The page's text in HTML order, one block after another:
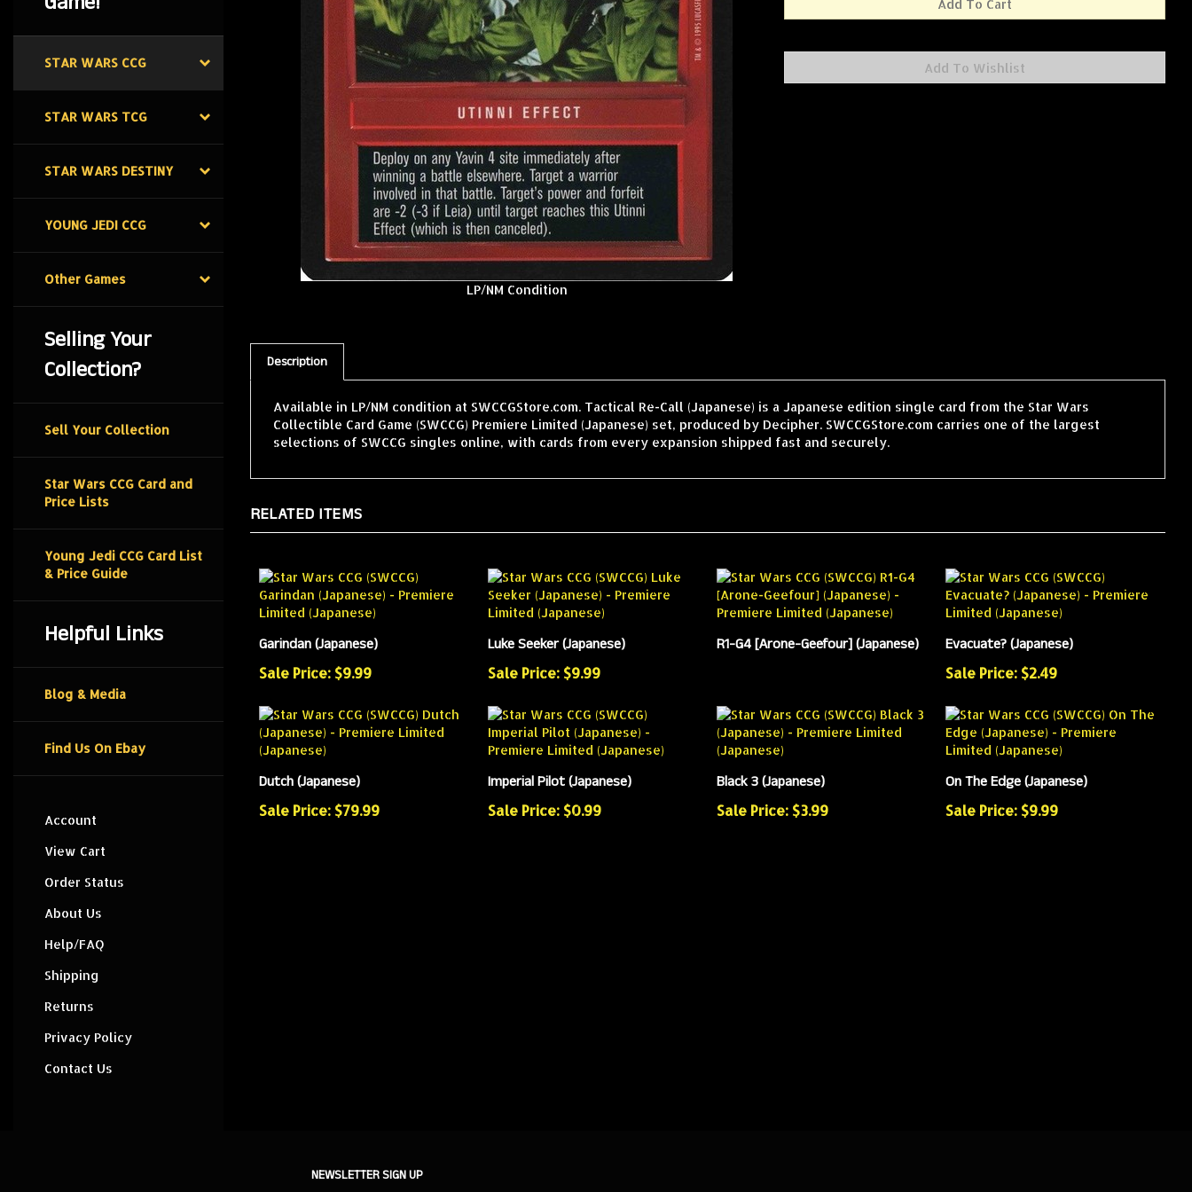
STAR WARS CCG
STAR WARS TCG
STAR WARS DESTINY
YOUNG JEDI CCG
Other Games
Selling Your
Collection?
Sell Your Collection
Star Wars CCG Card and
Price Lists
Young Jedi CCG Card List
& Price Guide
Helpful Links
Blog & Media
Find Us On Ebay
Account
View Cart
Order Status
About Us
Help/FAQ
Shipping
Returns
Privacy Policy
Contact Us
LP/NM Condition
Description
Available in LP/NM condition at SWCCGStore.com. Tactical Re-Call (Japanese) is a Japanese edition single card from the Star Wars
Collectible Card Game (SWCCG) Premiere Limited (Japanese) set, produced by Decipher. SWCCGStore.com carries one of the largest
selections of SWCCG singles online, with cards from every expansion shipped fast and securely.
RELATED ITEMS
Garindan (Japanese)
Sale Price: $9.99
Luke Seeker (Japanese)
Sale Price: $9.99
R1-G4 [Arone-Geefour] (Japanese) Evacuate? (Japanese)
Sale Price: $2.49
Dutch (Japanese)
Sale Price: $79.99
Imperial Pilot (Japanese)
Sale Price: $0.99
Black 3 (Japanese)
Sale Price: $3.99
On The Edge (Japanese)
Sale Price: $9.99
NEWSLETTER SIGN UP